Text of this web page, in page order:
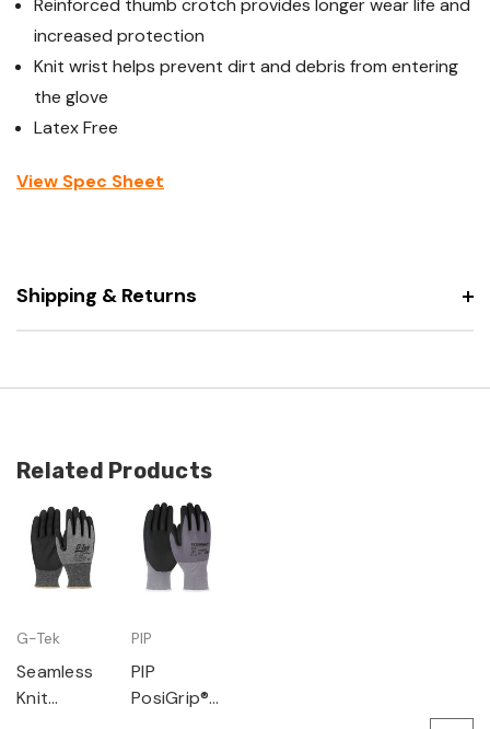
Reinforced thumb crotch provides longer wear life and
increased protection
Knit wrist helps prevent dirt and debris from entering
the glove
Latex Free
View Spec Sheet
Shipping & Returns
Related Products
G-Tek
Seamless
Knit
PIP
PIP
PosiGrip®